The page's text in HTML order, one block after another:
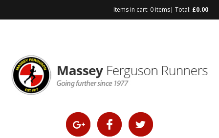
Items in cart: 0 items| Total: £0.00